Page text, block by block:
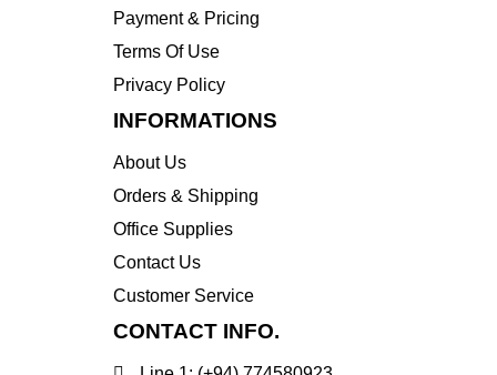
Payment & Pricing
Terms Of Use
Privacy Policy
INFORMATIONS
About Us
Orders & Shipping
Office Supplies
Contact Us
Customer Service
CONTACT INFO.